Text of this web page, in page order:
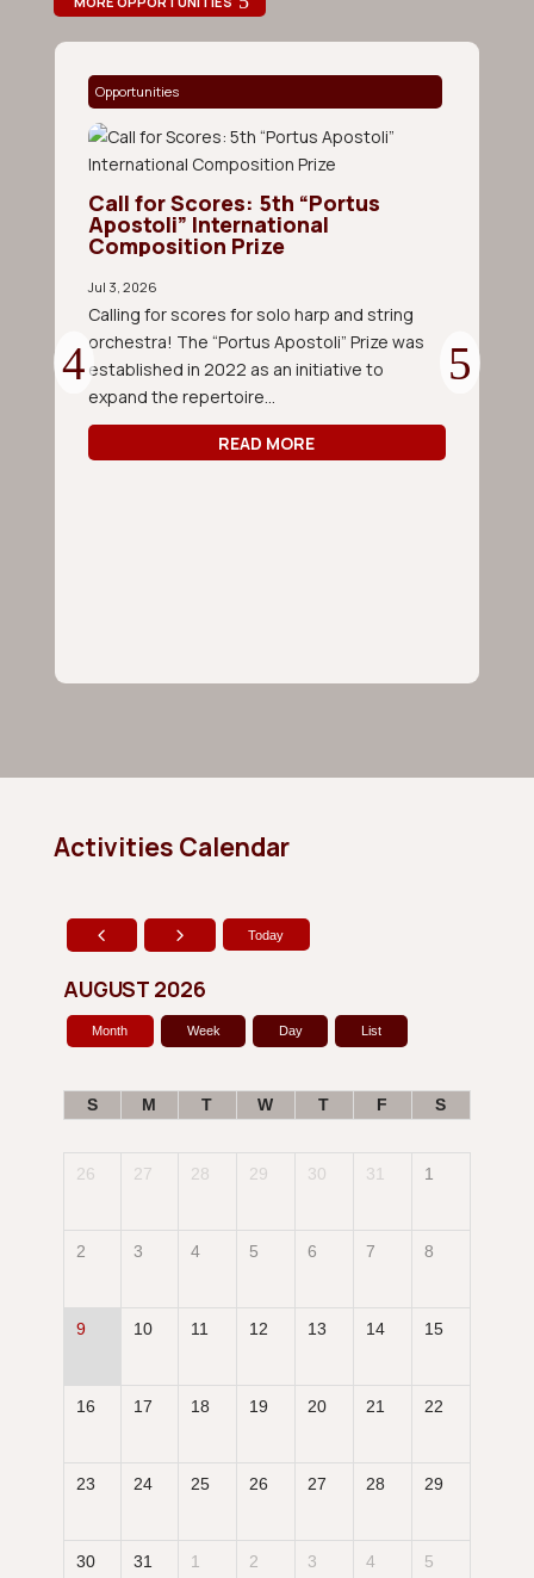
Opportunities
Call for Scores: 5th “Portus
Apostoli” International
Composition Prize
Jul 3, 2026
Calling for scores for solo harp and string
orchestra! The “Portus Apostoli” Prize was
established in 2022 as an initiative to
expand the repertoire...
READ MORE
Activities Calendar
Today
AUGUST 2026
Month Week Day List
S M T W T F S
26 27 28 29 30 31 1
2 3 4 5 6 7 8
9 10 11 12 13 14 15
16 17 18 19 20 21 22
23 24 25 26 27 28 29
30 31 1 2 3 4 5